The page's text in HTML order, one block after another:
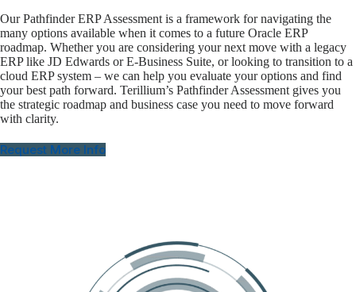
Our Pathfinder ERP Assessment is a framework for navigating the
many options available when it comes to a future Oracle ERP
roadmap. Whether you are considering your next move with a legacy
ERP like JD Edwards or E-Business Suite, or looking to transition to a
cloud ERP system – we can help you evaluate your options and find
your best path forward. Terillium’s Pathfinder Assessment gives you
the strategic roadmap and business case you need to move forward
with clarity.
Request More Info